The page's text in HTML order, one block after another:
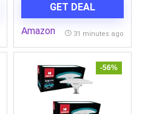
Charging, Power Delivery,
Quick Charge, Triple
Output(1-USBA, 2 USB-C)
Android & More – Black
GET DEAL
Amazon 31 minutes ago
-56%